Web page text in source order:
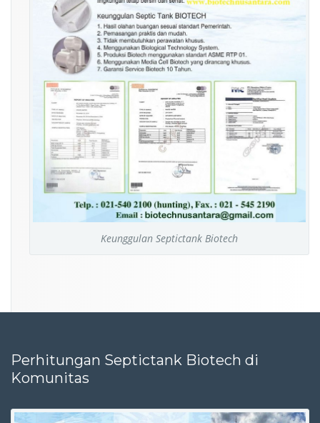
Keunggulan Septictank Biotech
Perhitungan Septictank Biotech di
Komunitas